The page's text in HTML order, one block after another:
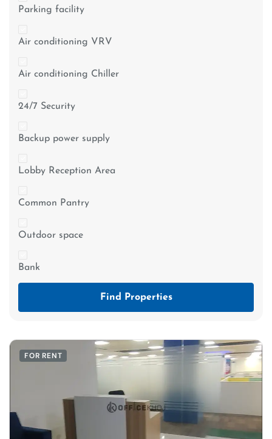
Parking facility
Air conditioning VRV
Air conditioning Chiller
24/7 Security
Backup power supply
Lobby Reception Area
Common Pantry
Outdoor space
Bank
Find Properties
FOR RENT